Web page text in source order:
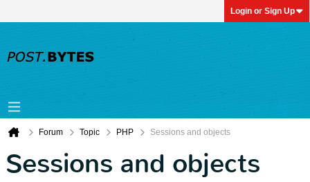
Login or Sign Up
Forum Topic PHP Sessions and objects
Sessions and objects